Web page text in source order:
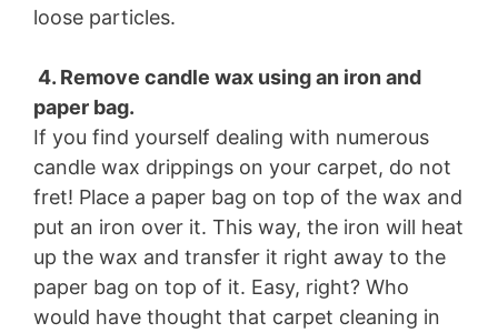
loose particles.
4. Remove candle wax using an iron and
paper bag.
If you find yourself dealing with numerous
candle wax drippings on your carpet, do not
fret! Place a paper bag on top of the wax and
put an iron over it. This way, the iron will heat
up the wax and transfer it right away to the
paper bag on top of it. Easy, right? Who
would have thought that carpet cleaning in